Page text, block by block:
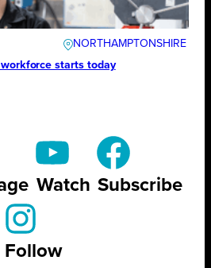
NORTHAMPTONSHIRE
workforce starts today
Watch Subscribe
Follow